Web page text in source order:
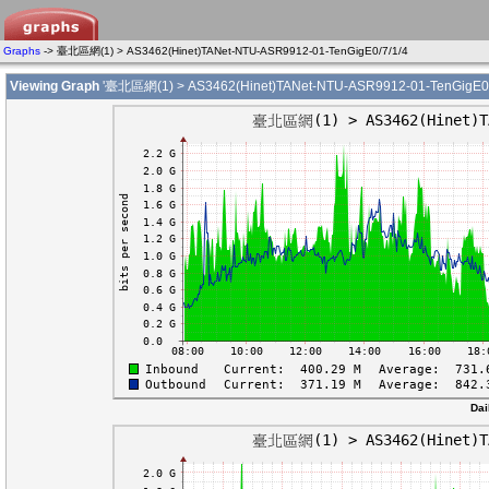
Graphs -> 臺北區網(1) > AS3462(Hinet)TANet-NTU-ASR9912-01-TenGigE0/7/1/4
Viewing Graph '臺北區網(1) > AS3462(Hinet)TANet-NTU-ASR9912-01-